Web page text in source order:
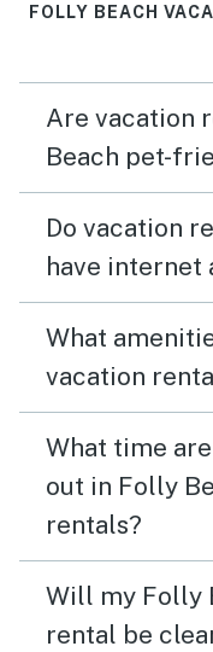
FOLLY BEACH
Are vacation
Beach pet-
Do vacation
have internet
What
vacation
What time
out in Folly
rentals?
Will my Folly
rental be